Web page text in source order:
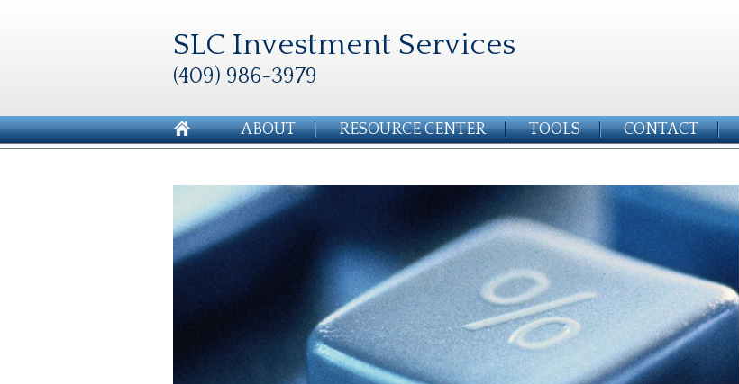
SLC Investment Services
(409) 986-3979
ABOUT RESOURCE CENTER TOOLS CONTACT